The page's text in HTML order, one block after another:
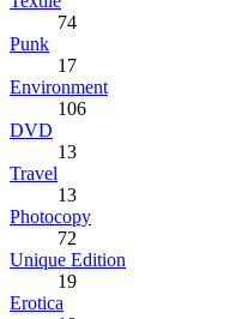
74
Punk
17
Environment
106
DVD
13
Travel
13
Photocopy
72
Unique Edition
19
Erotica